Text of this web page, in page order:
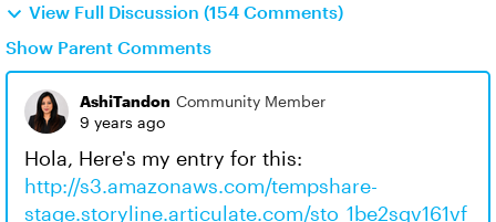
View Full Discussion (154 Comments)
Show Parent Comments
AshiTandon Community Member
9 years ago
Hola, Here's my entry for this:
http://s3.amazonaws.com/tempshare-
stage.storyline.articulate.com/sto_1be2sqv161vf